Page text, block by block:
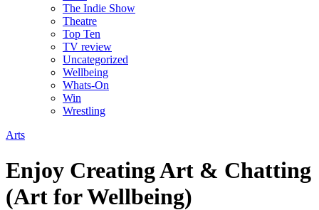
The Indie Show
Theatre
Top Ten
TV review
Uncategorized
Wellbeing
Whats-On
Win
Wrestling
Arts
Enjoy Creating Art & Chatting
(Art for Wellbeing)